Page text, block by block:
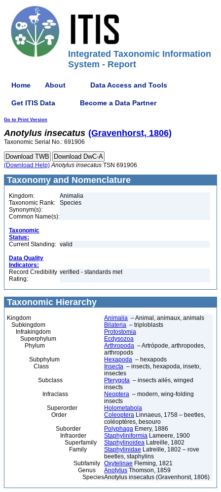
Integrated Taxonomic Information
System - Report
Home About Data Access and Tools
Get ITIS Data Become a Data Partner
Go to Print Version
Anotylus insecatus (Gravenhorst, 1806)
Taxonomic Serial No.: 691906
(Download Help) Anotylus insecatus TSN 691906
Taxonomy and Nomenclature
Kingdom:
Animalia
Taxonomic Rank:
Species
Synonym(s):
Common Name(s):
Taxonomic
Status:
Current Standing: valid
Data Quality
Indicators:
Record Credibility
Rating:
verified - standards met
Taxonomic Hierarchy
Kingdom Animalia – Animal, animaux, animals
Subkingdom
Bilateria – triploblasts
Infrakingdom
Protostomia
Superphylum
Ecdysozoa
Phylum
Arthropoda – Artrópode, arthropodes,
arthropods
Subphylum
Hexapoda – hexapods
Class
Insecta – insects, hexapoda, inseto,
insectes
Subclass
Pterygota – insects ailés, winged
insects
Infraclass
Neoptera – modern, wing-folding
insects
Superorder
Holometabola
Order
Coleoptera Linnaeus, 1758 – beetles,
coléoptères, besouro
Suborder
Polyphaga Emery, 1886
Infraorder
Staphyliniformia Lameere, 1900
Superfamily
Staphylinoidea Latreille, 1802
Family
Staphylinidae Latreille, 1802 – rove
beetles, staphylins
Subfamily Oxytelinae Fleming, 1821
Genus
Anotylus Thomson, 1859
SpeciesAnotylus insecatus (Gravenhorst, 1806)